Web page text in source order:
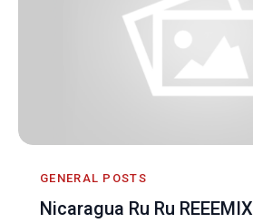
GENERAL POSTS
Nicaragua Ru Ru REEEMIX